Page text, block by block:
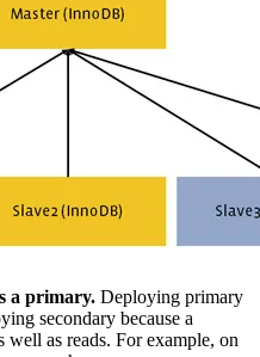
a primary. Deploying primary
secondary because a
well as reads. For example, on